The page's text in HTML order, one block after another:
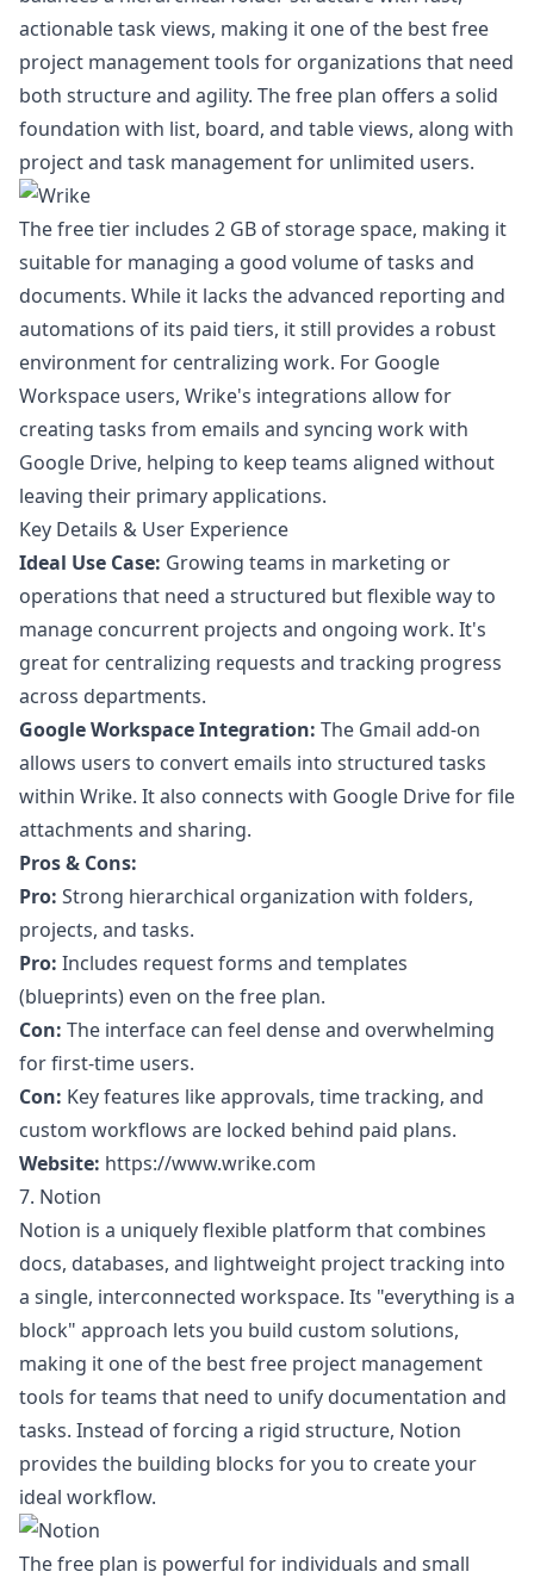
actionable task views, making it one of the best free
project management tools for organizations that need
both structure and agility. The free plan offers a solid
foundation with list, board, and table views, along with
project and task management for unlimited users.
The free tier includes 2 GB of storage space, making it
suitable for managing a good volume of tasks and
documents. While it lacks the advanced reporting and
automations of its paid tiers, it still provides a robust
environment for centralizing work. For Google
Workspace users, Wrike's integrations allow for
creating tasks from emails and syncing work with
Google Drive, helping to keep teams aligned without
leaving their primary applications.
Key Details & User Experience
Ideal Use Case: Growing teams in marketing or
operations that need a structured but flexible way to
manage concurrent projects and ongoing work. It's
great for centralizing requests and tracking progress
across departments.
Google Workspace Integration: The Gmail add-on
allows users to convert emails into structured tasks
within Wrike. It also connects with Google Drive for file
attachments and sharing.
Pros & Cons:
Pro: Strong hierarchical organization with folders,
projects, and tasks.
Pro: Includes request forms and templates
(blueprints) even on the free plan.
Con: The interface can feel dense and overwhelming
for first-time users.
Con: Key features like approvals, time tracking, and
custom workflows are locked behind paid plans.
Website: https://www.wrike.com
7. Notion
Notion is a uniquely flexible platform that combines
docs, databases, and lightweight project tracking into
a single, interconnected workspace. Its "everything is a
block" approach lets you build custom solutions,
making it one of the best free project management
tools for teams that need to unify documentation and
tasks. Instead of forcing a rigid structure, Notion
provides the building blocks for you to create your
ideal workflow.
The free plan is powerful for individuals and small